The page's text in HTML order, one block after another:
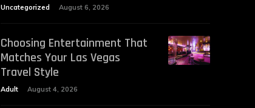
Uncategorized August 6, 2026
Choosing Entertainment That
Matches Your Las Vegas
Travel Style
Adult August 4, 2026